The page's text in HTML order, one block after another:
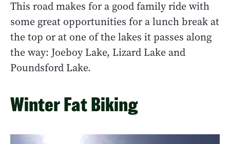
This road makes for a good family ride with
some great opportunities for a lunch break at
the top or at one of the lakes it passes along
the way: Joeboy Lake, Lizard Lake and
Poundsford Lake.
Winter Fat Biking